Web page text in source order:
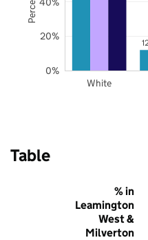
White
0%
20%
Table
% in
Leamington
West &
Milverton